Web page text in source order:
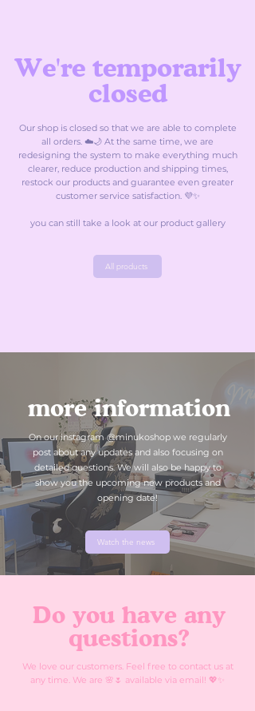
We're temporarily
closed
Our shop is closed so that we are able to complete
all orders. ☁️🌙 At the same time, we are
redesigning the system to make everything much
clearer, reduce production and shipping times,
restock our products and guarantee even greater
customer service satisfaction. 💜✨
you can still take a look at our product gallery
All products
more information
On our instagram @minukoshop we regularly
post about any updates and also focusing on
detailed questions. We will also be happy to
show you the upcoming new products and
opening date!
Watch the news
Do you have any
questions?
We love our customers. Feel free to contact us at
any time. We are 🌸🌷 available via email! 💖✨